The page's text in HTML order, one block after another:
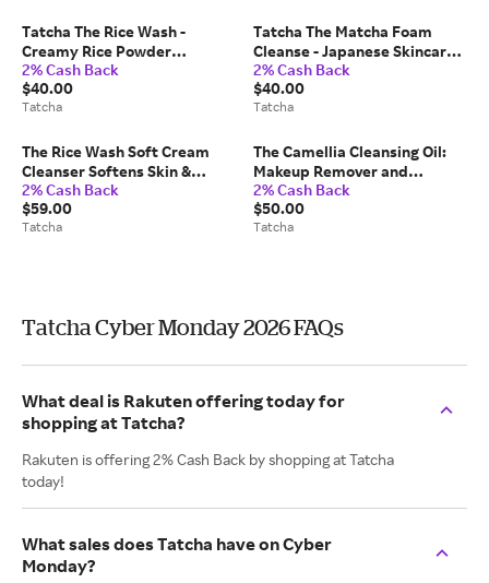
Tatcha The Rice Wash -
Creamy Rice Powder
Cleanser (Travel Size) -
Japanese Skincare 120 ml/4.0
fl oz
2% Cash Back
$40.00
Tatcha
Tatcha The Matcha Foam
Cleanse - Japanese Skincare
150 ml/5.0 fl oz
2% Cash Back
$40.00
Tatcha
The Rice Wash Soft Cream
Cleanser Softens Skin &
Boosts Luminosity Japanese
Skincare 240 ml/8 fl. oz
Tatcha
2% Cash Back
$59.00
Tatcha
The Camellia Cleansing Oil:
Makeup Remover and
Cleanser In One Japanese
Skincare 150 ml/5.0 fl. oz
Tatcha
2% Cash Back
$50.00
Tatcha
Tatcha Cyber Monday 2026 FAQs
What deal is Rakuten offering today for
shopping at Tatcha?
Rakuten is offering 2% Cash Back by shopping at Tatcha
today!
What sales does Tatcha have on Cyber
Monday?